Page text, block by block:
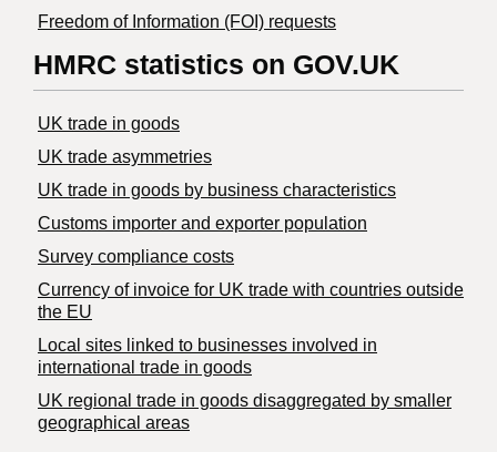
Freedom of Information (FOI) requests
HMRC statistics on GOV.UK
UK trade in goods
UK trade asymmetries
​UK trade in goods by business characteristics
Customs importer and exporter population
Survey compliance costs
Currency of invoice for UK trade with countries outside
the EU
Local sites linked to businesses involved in
international trade in goods
UK regional trade in goods disaggregated by smaller
geographical areas